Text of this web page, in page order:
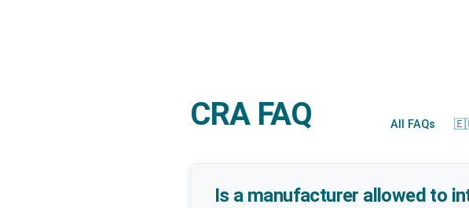
CRA FAQ All FAQs
Is a manufacturer allowed to